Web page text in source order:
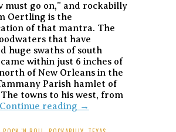
must go on,” and rockabilly
Oertling is the
of that mantra. The
that have
huge swaths of south
within just 6 inches of
of New Orleans in the
Parish hamlet of
The towns to his west, from
Continue reading Jim
Rockabilly
→